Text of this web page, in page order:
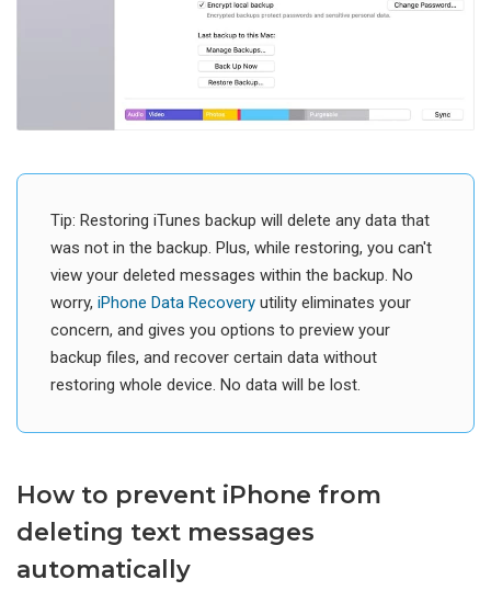
Tip: Restoring iTunes backup will delete any data that
was not in the backup. Plus, while restoring, you can't
view your deleted messages within the backup. No
worry, iPhone Data Recovery utility eliminates your
concern, and gives you options to preview your
backup files, and recover certain data without
restoring whole device. No data will be lost.
How to prevent iPhone from
deleting text messages
automatically